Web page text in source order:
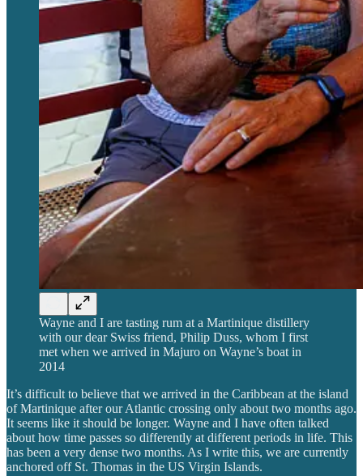
Wayne and I are tasting rum at a Martinique distillery
with our dear Swiss friend, Philip Duss, whom I first
met when we arrived in Majuro on Wayne’s boat in
2014
It’s difficult to believe that we arrived in the Caribbean at the island
of Martinique after our Atlantic crossing only about two months ago.
It seems like it should be longer. Wayne and I have often talked
about how time passes so differently at different periods in life. This
has been a very dense two months. As I write this, we are currently
anchored off St. Thomas in the US Virgin Islands.